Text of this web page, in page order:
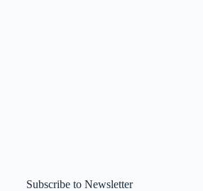
Subscribe to Newsletter